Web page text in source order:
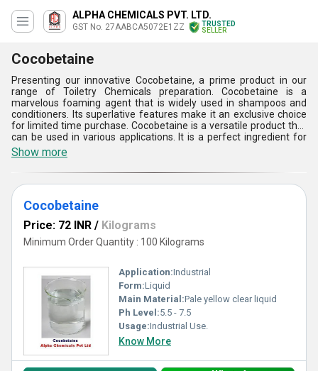
ALPHA CHEMICALS PVT. LTD.
GST No. 27AABCA5072E1ZZ
TRUSTED
SELLER
Cocobetaine
Presenting our innovative Cocobetaine, a prime product in our
range of Toiletry Chemicals preparation. Cocobetaine is a
marvelous foaming agent that is widely used in shampoos and
conditioners. Its superlative features make it an exclusive choice
for limited time purchase. Cocobetaine is a versatile product that
can be used in various applications. It is a perfect ingredient for
shampoos and conditioners as it provides excellent foaming and
conditioning properties. Cocobetaine is a mild surfactant that is
gentle on the skin and hair. It is a perfect choice for people with
sensitive skin. Cocobetaine is a highly effective product that
provides excellent cleaning and conditioning properties. Its unique
formula makes it an ideal choice for hair care products. With over
exporter, and importer of Cocobetaine. Our supply ability in the
domestic market is All India. Choose Cocobetaine for a superior
hair care experience.
Show more
Cocobetaine
Price: 72 INR / Kilograms
Minimum Order Quantity : 100 Kilograms
Application:Industrial
Form:Liquid
Main Material:Pale yellow clear liquid
Ph Level:5.5 - 7.5
Usage:Industrial Use.
Know More